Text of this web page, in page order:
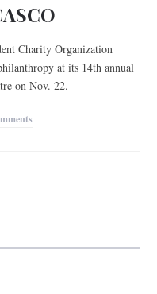
Charity Organization
at its 14th annual
on Nov. 22.